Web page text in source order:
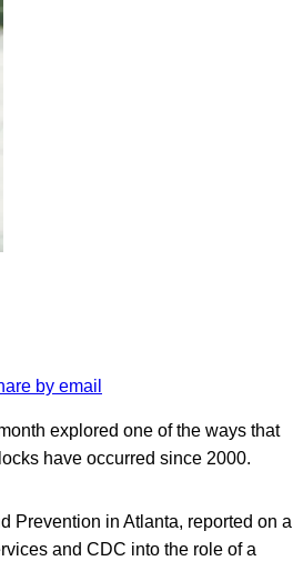
by email
explored one of the ways that
have occurred since 2000.
Prevention in Atlanta, reported on a
and CDC into the role of a